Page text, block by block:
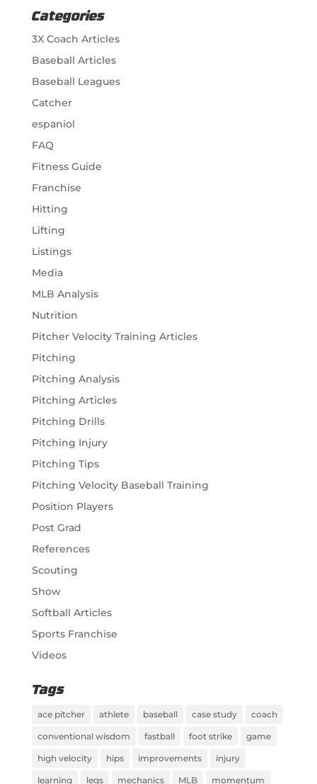
Categories
3X Coach Articles
Baseball Articles
Baseball Leagues
Catcher
espaniol
FAQ
Fitness Guide
Franchise
Hitting
Lifting
Listings
Media
MLB Analysis
Nutrition
Pitcher Velocity Training Articles
Pitching
Pitching Analysis
Pitching Articles
Pitching Drills
Pitching Injury
Pitching Tips
Pitching Velocity Baseball Training
Position Players
Post Grad
References
Scouting
Show
Softball Articles
Sports Franchise
Videos
Tags
ace pitcher athlete baseball case study coach
conventional wisdom fastball foot strike game
high velocity hips improvements injury
learning legs mechanics MLB momentum